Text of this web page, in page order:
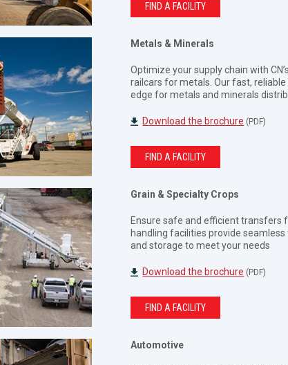
FIND A FACILITY
Metals & Minerals
Optimize your supply chain with
railcars for metals. Our fast,
edge for metals and minerals
Download the brochure (PDF)
FIND A FACILITY
Grain & Specialty Crops
Ensure safe and efficient transfers
handling facilities provide
and storage to meet your needs
Download the brochure (PDF)
FIND A FACILITY
Automotive